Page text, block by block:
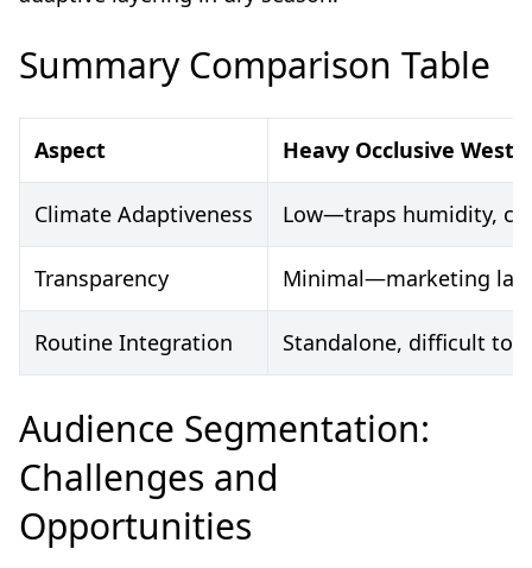
Summary Comparison Table
Aspect Heavy Occlusive
Climate Adaptiveness Low—traps humidity,
Transparency Minimal—marketing
Routine Integration Standalone, difficult to
Audience Segmentation:
Challenges and
Opportunities